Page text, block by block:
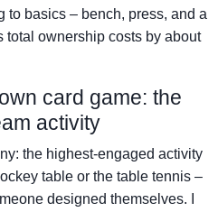
to basics – bench, press, and a
total ownership costs by about
card game: the
activity
the highest-engaged activity
table or the table tennis –
designed themselves. I